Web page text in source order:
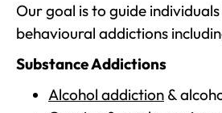
Our goal is to guide
behavioural addictions
Substance Addictions
Alcohol addiction &